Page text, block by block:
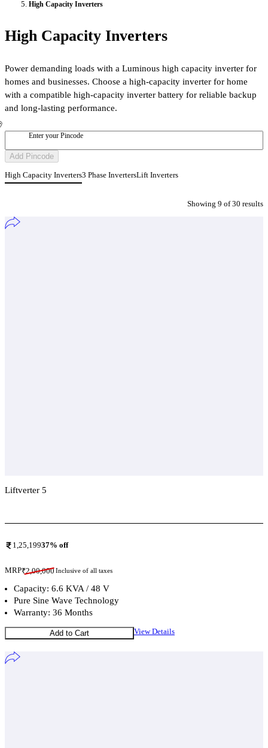
High Capacity Inverters
High Capacity Inverters
Power demanding loads with a Luminous high capacity inverter for
homes and businesses. Choose a high-capacity inverter for home
with a compatible high-capacity inverter battery for reliable backup
and long-lasting performance.
Enter your Pincode
Add Pincode
High Capacity Inverters3 Phase InvertersLift Inverters
Showing 9 of30 results
Liftverter 5
1,25,19937% off
MRP₹2,00,000Inclusive of all taxes
Capacity: 6.6 KVA / 48 V
Pure Sine Wave Technology
Warranty: 36 Months
Add to Cart View Details